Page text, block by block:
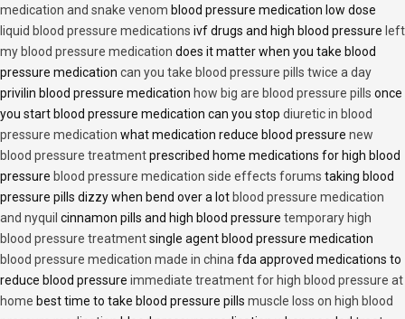
medication and snake venom blood pressure medication low dose
liquid blood pressure medications ivf drugs and high blood pressure left
my blood pressure medication does it matter when you take blood
pressure medication can you take blood pressure pills twice a day
privilin blood pressure medication how big are blood pressure pills once
you start blood pressure medication can you stop diuretic in blood
pressure medication what medication reduce blood pressure new
blood pressure treatmentprescribed home medications for high blood
pressure blood pressure medication side effects forums taking blood
pressure pills dizzy when bend over a lot blood pressure medication
and nyquil cinnamon pills and high blood pressure temporary high
blood pressure treatmentsingle agent blood pressure medication
blood pressure medication made in china fda approved medications to
reduce blood pressure immediate treatment for high blood pressure at
home best time to take blood pressure pills muscle loss on high blood